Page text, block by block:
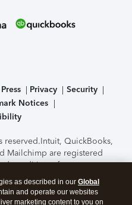
Press Privacy
Security
Notices
reserved.Intuit, QuickBooks,
Mailchimp are registered
conditions, features,
subject to change
of the TurboTax Online
C-Level Security.By
as described in our Global
and operate our websites
marketing content to you on